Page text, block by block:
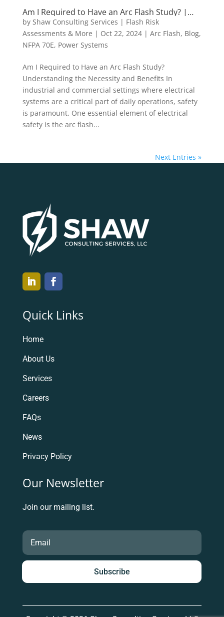
Am I Required to Have an Arc Flash Study? |
Shaw Consulting Services
by Shaw Consulting Services | Flash Risk
Assessments & More | Oct 22, 2024| Arc Flash, Blog,
NFPA 70E, Power Systems
Am I Required to Have an Arc Flash Study?
Understanding the Necessity and Benefits In
industrial and commercial settings where electrical
systems are a critical part of daily operations, safety
is paramount. One essential element of electrical
safety is the arc flash...
Next Entries »
Quick Links
Home
About Us
Services
Careers
FAQs
News
Privacy Policy
Our Newsletter
Join our mailing list.
Subscribe